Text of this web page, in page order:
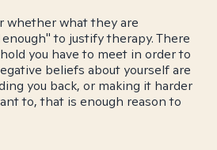
whether what they are
to justify therapy. There
you have to meet in order to
beliefs about yourself are
you back, or making it harder
to, that is enough reason to